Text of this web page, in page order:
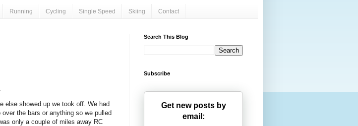
Running Cycling Single Speed Skiing Contact
else showed up we took off. We had
the bars or anything so we pulled
only a couple of miles away RC
Search This Blog
Subscribe
Get new posts by
email: